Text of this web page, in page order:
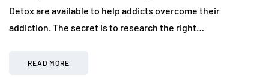
Detox are available to help addicts overcome their
addiction. The secret is to research the right…
READ MORE